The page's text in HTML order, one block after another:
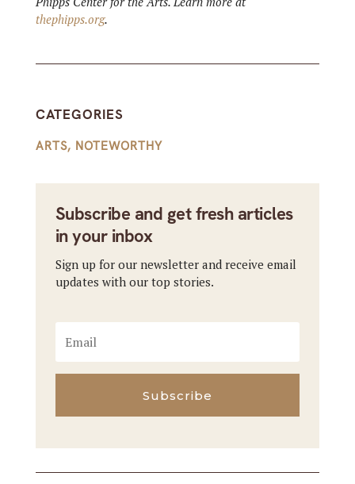
thephipps.org.
CATEGORIES
ARTS, NOTEWORTHY
Subscribe and get fresh articles
in your inbox
Sign up for our newsletter and receive email
updates with our top stories.
Subscribe